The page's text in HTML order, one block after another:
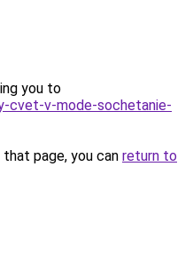
you to
cvet-v-mode-sochetanie-
page, you can return to